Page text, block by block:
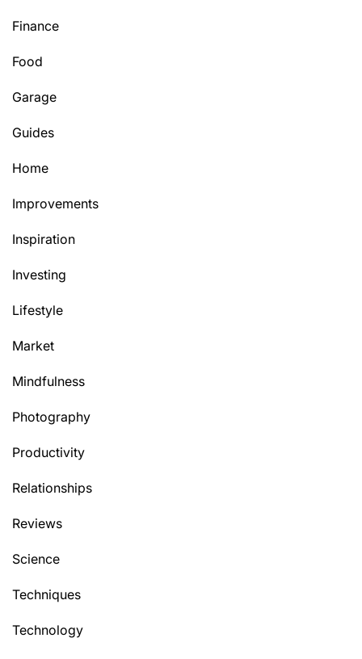
Finance
Food
Garage
Guides
Home
Improvements
Inspiration
Investing
Lifestyle
Market
Mindfulness
Photography
Productivity
Relationships
Reviews
Science
Techniques
Technology